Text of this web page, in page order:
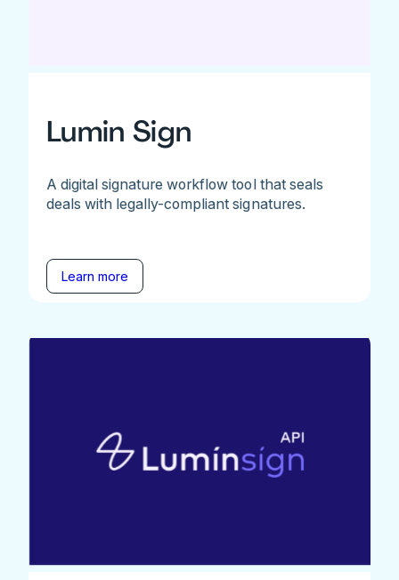
Lumin Sign
A digital signature workflow tool that seals
deals with legally-compliant signatures.
Learn more